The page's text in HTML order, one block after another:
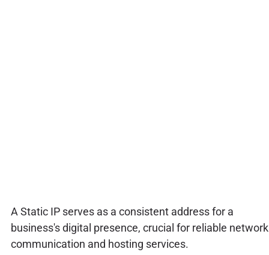
A Static IP serves as a consistent address for a
business's digital presence, crucial for reliable network
communication and hosting services.